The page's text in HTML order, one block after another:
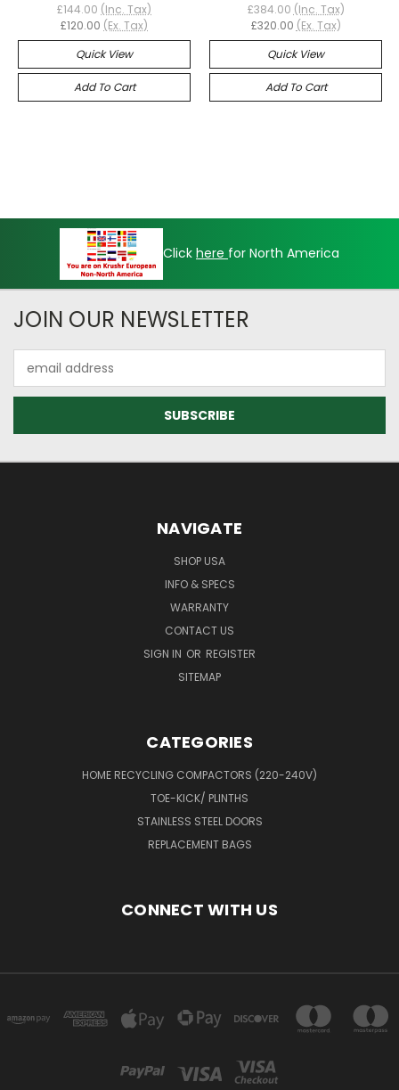
£144.00 (Inc. Tax)
£120.00 (Ex. Tax)
Quick View
Add To Cart
£384.00 (Inc. Tax)
£320.00 (Ex. Tax)
Quick View
Add To Cart
Click here for North America
JOIN OUR NEWSLETTER
Address
NAVIGATE
SHOP USA
INFO & SPECS
WARRANTY
CONTACT US
SIGN IN OR REGISTER
SITEMAP
CATEGORIES
HOME RECYCLING COMPACTORS (220-240V)
TOE-KICK/ PLINTHS
STAINLESS STEEL DOORS
REPLACEMENT BAGS
CONNECT WITH US